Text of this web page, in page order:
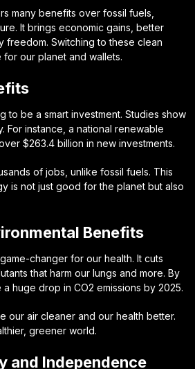
many benefits over fossil fuels,
It brings economic gains, better
freedom. Switching to these clean
for our planet and wallets.
to be a smart investment. Studies show
For instance, a national renewable
$263.4 billion in new investments.
of jobs, unlike fossil fuels. This
is not just good for the planet but also
Benefits
changer for our health. It cuts
that harm our lungs and more. By
huge drop in CO2 emissions by 2025.
our air cleaner and our health better.
greener world.
and Independence